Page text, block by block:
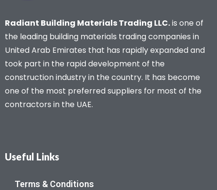
Radiant Building Materials Trading LLC.is one of
the leading building materials trading companies in
United Arab Emirates that has rapidly expanded and
took part in the rapid development of the
construction industry in the country. It has become
one of the most preferred suppliers for most of the
contractors in the UAE.
Useful Links
Terms & Conditions